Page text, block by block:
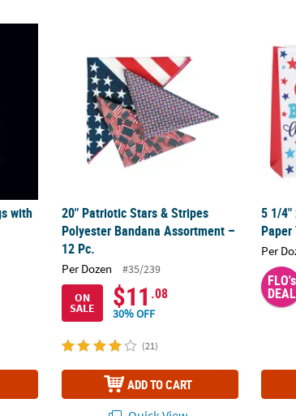
with Stars Necklace - 6 Pc.
with
20" Patriotic Stars & Stripes Polyester
20" Patriotic Stars & Stripes
Polyester Bandana Assortment –
12 Pc.
Per Dozen
#35/239
ON
SALE $11 .08
30% OFF
(21)
ADD TO CART
5 1/
5 1/4"
Per
FLO's
DEAL